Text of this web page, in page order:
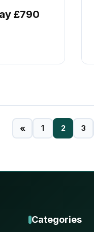
£790
« 1 2 3
Categories